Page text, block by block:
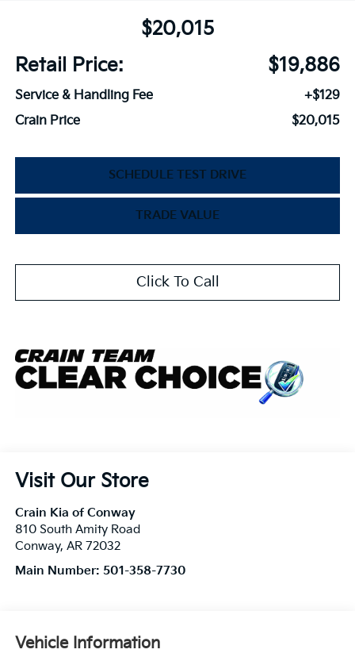
$20,015
Retail Price:
$19,886
Service & Handling Fee
+$129
Crain Price
$20,015
SCHEDULE TEST DRIVE
TRADE VALUE
Click To Call
Visit Our Store
Crain Kia of Conway
810 South Amity Road
Conway, AR 72032
Main Number: 501-358-7730
Vehicle Information